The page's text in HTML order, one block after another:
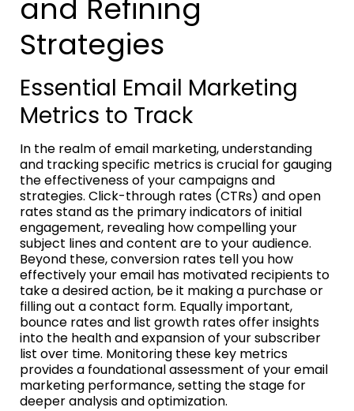
and Refining
Strategies
Essential Email Marketing
Metrics to Track
In the realm of email marketing, understanding
and tracking specific metrics is crucial for gauging
the effectiveness of your campaigns and
strategies. Click-through rates (CTRs) and open
rates stand as the primary indicators of initial
engagement, revealing how compelling your
subject lines and content are to your audience.
Beyond these, conversion rates tell you how
effectively your email has motivated recipients to
take a desired action, be it making a purchase or
filling out a contact form. Equally important,
bounce rates and list growth rates offer insights
into the health and expansion of your subscriber
list over time. Monitoring these key metrics
provides a foundational assessment of your email
marketing performance, setting the stage for
deeper analysis and optimization.